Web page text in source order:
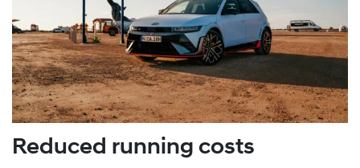
Reduced running costs